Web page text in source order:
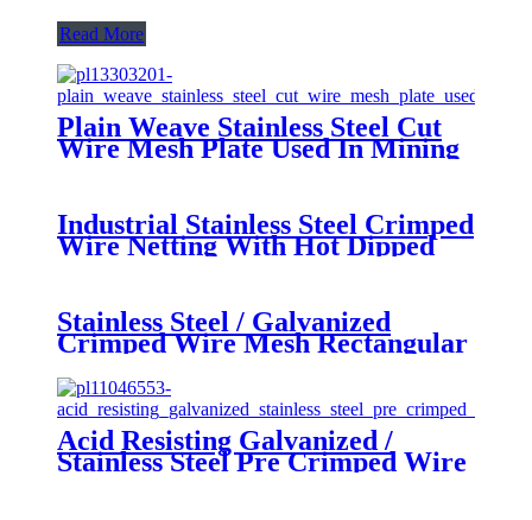
Read More
Plain Weave Stainless Steel Cut
Wire Mesh Plate Used In Mining
Industrial Stainless Steel Crimped
Wire Netting With Hot Dipped
Stainless Steel / Galvanized
Crimped Wire Mesh Rectangular
Opening for Pig Feeding
Acid Resisting Galvanized /
Stainless Steel Pre Crimped Wire